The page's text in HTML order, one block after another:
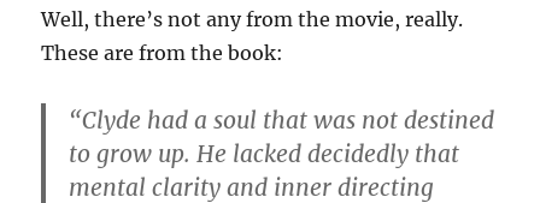
Well, there’s not any from the movie, really.
These are from the book:
“Clyde had a soul that was not destined
to grow up. He lacked decidedly that
mental clarity and inner directing